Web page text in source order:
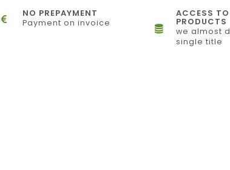
NO PREPAYMENT
Payment on invoice
ACCESS
PRODUCTS
we almost
single title